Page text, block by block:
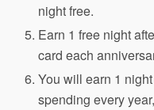
night free.
Earn 1 free night
card each
You will earn 1
spending every